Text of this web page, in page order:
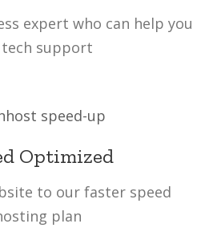
expert who can help you
support
Optimized
to our faster speed
plan